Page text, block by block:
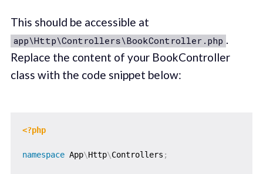
This should be accessible at
app\Http\Controllers\BookController.php .
Replace the content of your BookController
class with the code snippet below:
<?php
namespace App\Http\Controllers ;